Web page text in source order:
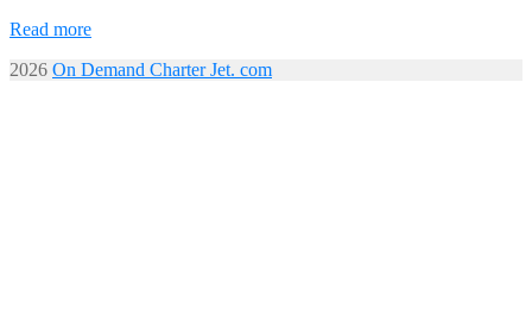
Read more
2026 On Demand Charter Jet. com